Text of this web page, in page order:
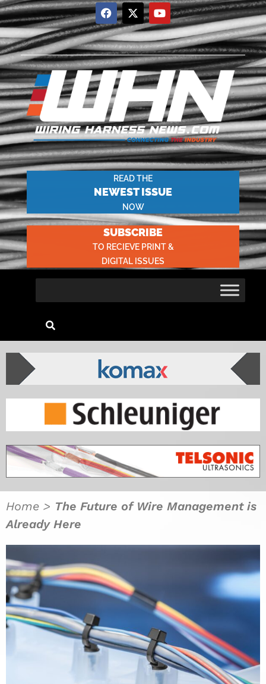
READ THE
NEWEST ISSUE
NOW
SUBSCRIBE
TO RECIEVE PRINT &
DIGITAL ISSUES
Home > The Future of Wire Management is
Already Here